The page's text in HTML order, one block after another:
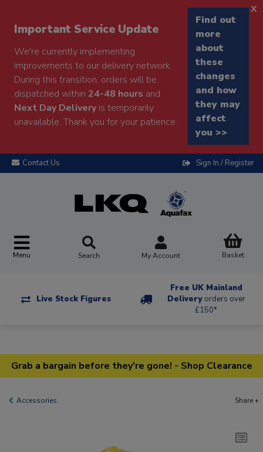
Important Service Update
We're currently implementing
improvements to our delivery network.
During this transition, orders will be
dispatched within 24-48 hours and
Next Day Deliveryis temporarily
unavailable. Thank you for your patience.
Find out
more
about
these
changes
and how
they may
affect
you >>
x
Contact Us Sign In / Register
Menu Search My Account Basket
Live Stock Figures
Free UK Mainland
Delivery orders over
£150*
Grab a bargain before they're gone! - Shop Clearance
Accessories Share +